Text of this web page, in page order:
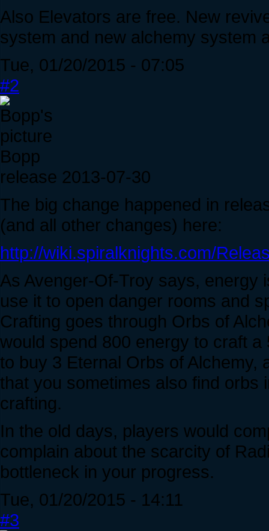
Also Elevators are free. New
system and new alchemy system
Tue, 01/20/2015 - 07:05
#2
Bopp
release 2013-07-30
The big change happened in
(and all other changes) here:
http://wiki.spiralknights.com/
As Avenger-Of-Troy says, energy
use it to open danger rooms and
Crafting goes through Orbs of
would spend 800 energy to craft
to buy 3 Eternal Orbs of Alchemy,
that you sometimes also find
crafting.
In the old days, players would
complain about the scarcity of
bottleneck in your progress.
Tue, 01/20/2015 - 14:11
#3